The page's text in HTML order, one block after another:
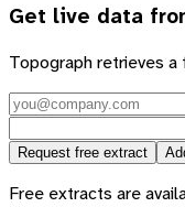
Get live data
Topograph retrieves
Request free extract
Free extracts are